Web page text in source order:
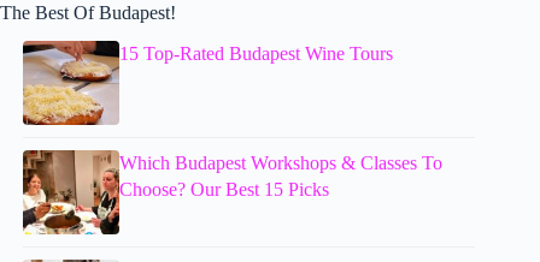
The Best Of Budapest!
15 Top-Rated Budapest Wine Tours
Which Budapest Workshops & Classes To
Choose? Our Best 15 Picks